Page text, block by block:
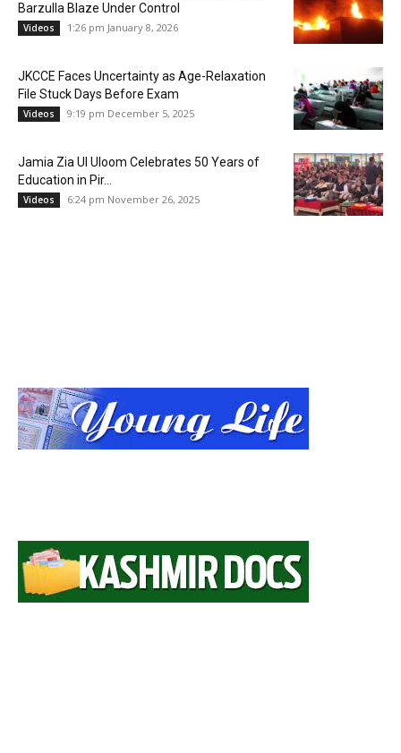
Barzulla Blaze Under Control
Videos 1:26 pm January 8, 2026
JKCCE Faces Uncertainty as Age-Relaxation
File Stuck Days Before Exam
Videos 9:19 pm December 5, 2025
Jamia Zia Ul Uloom Celebrates 50 Years of
Education in Pir...
Videos 6:24 pm November 26, 2025